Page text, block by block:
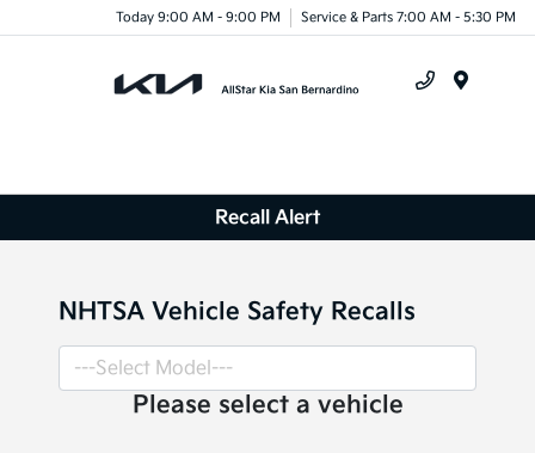
Today 9:00 AM - 9:00 PM Service & Parts 7:00 AM - 5:30 PM
Recall Alert
NHTSA Vehicle Safety Recalls
Please select a vehicle